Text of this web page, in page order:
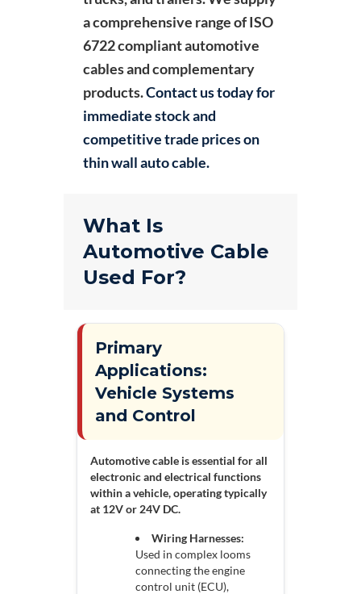
a comprehensive range of ISO
6722 compliant automotive
cables and complementary
products.Contact us today for
immediate stock and
competitive trade prices on
thin wall auto cable.
What Is
Automotive Cable
Used For?
Primary
Applications:
Vehicle Systems
and Control
Automotive cable is essential for all
electronic and electrical functions
within a vehicle, operating typically
at 12V or 24V DC.
Wiring Harnesses:
Used in complex looms
connecting the engine
control unit (ECU),